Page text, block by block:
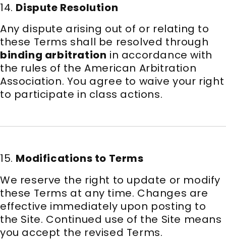
14. Dispute Resolution
Any dispute arising out of or relating to
these Terms shall be resolved through
binding arbitration in accordance with
the rules of the American Arbitration
Association. You agree to waive your right
to participate in class actions.
15. Modifications to Terms
We reserve the right to update or modify
these Terms at any time. Changes are
effective immediately upon posting to
the Site. Continued use of the Site means
you accept the revised Terms.